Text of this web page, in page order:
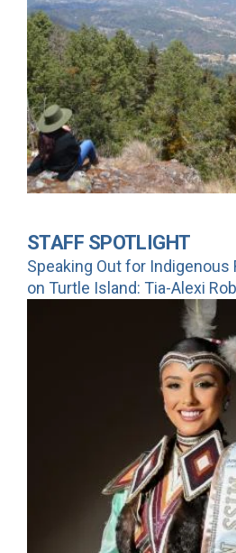
STAFF SPOTLIGHT
Speaking Out for Indigenous
on Turtle Island: Tia-Alexi